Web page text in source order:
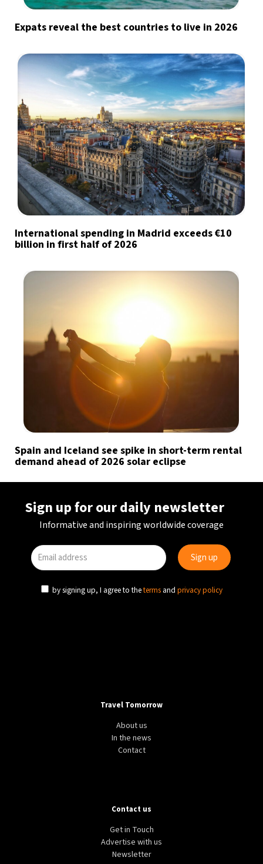
Expats reveal the best countries to live in 2026
International spending in Madrid exceeds €10
billion in first half of 2026
Spain and Iceland see spike in short-term rental
demand ahead of 2026 solar eclipse
Sign up for our daily newsletter
Informative and inspiring worldwide coverage
by signing up, I agree to theterms and privacy policy
Travel Tomorrow
About us
In the news
Contact
Contact us
Get in Touch
Advertise with us
Newsletter